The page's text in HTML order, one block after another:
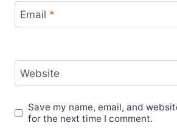
Email *
Website
Save my name, email, and
for the next time I comment.